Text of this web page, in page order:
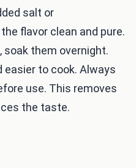
salt or
flavor clean and pure.
soak them overnight.
to cook. Always
use. This removes
the taste.